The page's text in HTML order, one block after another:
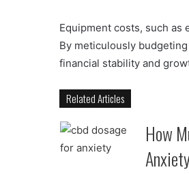
Equipment costs, such as
By meticulously
financial stability and
Related Articles
How